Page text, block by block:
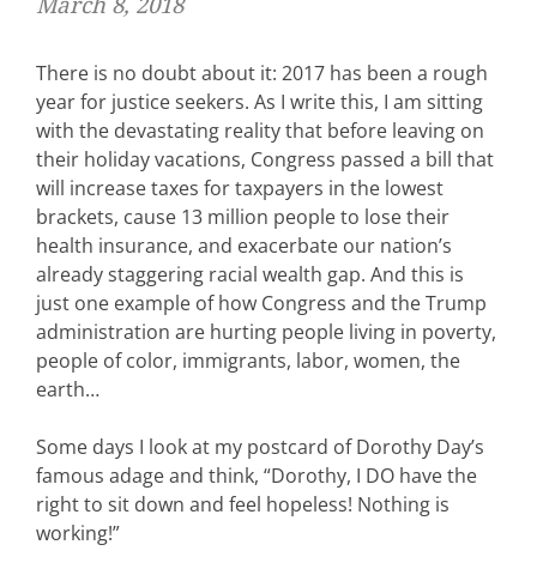
March 8, 2018
There is no doubt about it: 2017 has been a rough
year for justice seekers. As I write this, I am sitting
with the devastating reality that before leaving on
their holiday vacations, Congress passed a bill that
will increase taxes for taxpayers in the lowest
brackets, cause 13 million people to lose their
health insurance, and exacerbate our nation’s
already staggering racial wealth gap. And this is
just one example of how Congress and the Trump
administration are hurting people living in poverty,
people of color, immigrants, labor, women, the
earth…
Some days I look at my postcard of Dorothy Day’s
famous adage and think, “Dorothy, I DO have the
right to sit down and feel hopeless! Nothing is
working!”